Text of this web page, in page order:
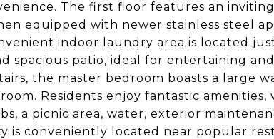
The first floor features an
equipped with newer stainless steel
indoor laundry area is located
spacious patio, ideal for entertaining
the master bedroom boasts a large
Residents enjoy fantastic amenities,
a picnic area, water, exterior
is conveniently located near popular